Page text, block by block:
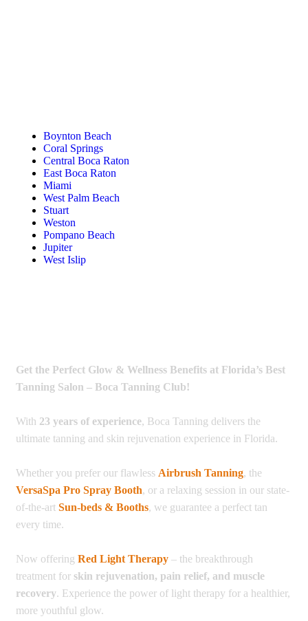
Boynton Beach
Coral Springs
Central Boca Raton
East Boca Raton
Miami
West Palm Beach
Stuart
Weston
Pompano Beach
Jupiter
West Islip
Get the Perfect Glow & Wellness Benefits at Florida’s Best
Tanning Salon – Boca Tanning Club!
With 23 years of experience, Boca Tanning delivers the
ultimate tanning and skin rejuvenation experience in Florida.
Whether you prefer our flawless Airbrush Tanning, the
VersaSpa Pro Spray Booth, or a relaxing session in our state-
of-the-art Sun-beds & Booths, we guarantee a perfect tan
every time.
Now offering Red Light Therapy – the breakthrough
treatment for skin rejuvenation, pain relief, and muscle
recovery. Experience the power of light therapy for a healthier,
more youthful glow.